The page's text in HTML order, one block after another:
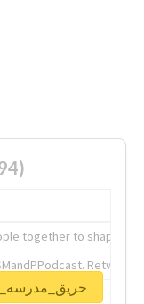
together to shape the
Unlock real report for #حريق_مدرسه_٥٢بنات